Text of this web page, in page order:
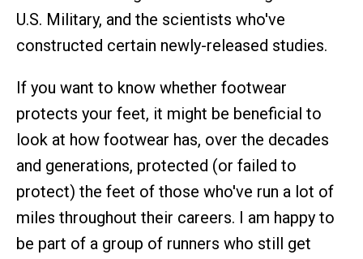
U.S. Military, and the scientists who've
constructed certain newly-released studies.
If you want to know whether footwear
protects your feet, it might be beneficial to
look at how footwear has, over the decades
and generations, protected (or failed to
protect) the feet of those who've run a lot of
miles throughout their careers. I am happy to
be part of a group of runners who still get